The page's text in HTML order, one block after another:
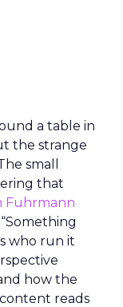
a table in
the strange
small
that
Fuhrmann
who run it
how the
reads